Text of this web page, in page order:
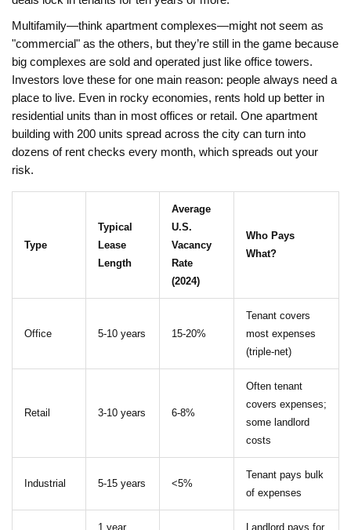
Multifamily—think apartment complexes—might not seem as
"commercial" as the others, but they’re still in the game because
big complexes are sold and operated just like office towers.
Investors love these for one main reason: people always need a
place to live. Even in rocky economies, rents hold up better in
residential units than in most offices or retail. One apartment
building with 200 units spread across the city can turn into
dozens of rent checks every month, which spreads out your
risk.
Type
Typical
Lease
Length
Average
U.S.
Vacancy
Rate
(2024)
Who Pays
What?
Office 5-10 years 15-20%
Tenant covers
most expenses
(triple-net)
Retail 3-10 years 6-8%
Often tenant
covers expenses;
some landlord
costs
Industrial 5-15 years <5%
Tenant pays bulk
of expenses
1 year Landlord pays for